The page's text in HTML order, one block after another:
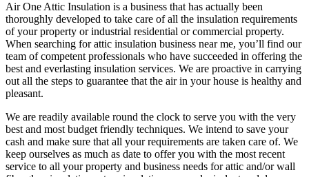
Air One Attic Insulation is a business that has actually been
thoroughly developed to take care of all the insulation requirements
of your property or industrial residential or commercial property.
When searching for attic insulation business near me, you’ll find our
team of competent professionals who have succeeded in offering the
best and everlasting insulation services. We are proactive in carrying
out all the steps to guarantee that the air in your house is healthy and
pleasant.
We are readily available round the clock to serve you with the very
best and most budget friendly techniques. We intend to save your
cash and make sure that all your requirements are taken care of. We
keep ourselves as much as date to offer you with the most recent
service to all your property and business needs for attic and/or wall